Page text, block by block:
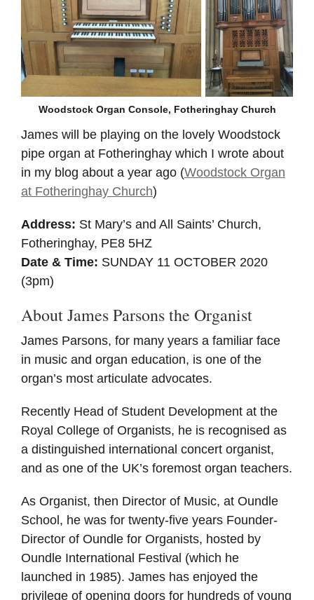
Woodstock Organ Console, Fotheringhay Church
James will be playing on the lovely Woodstock
pipe organ at Fotheringhay which I wrote about
in my blog about a year ago (Woodstock Organ
at Fotheringhay Church)
Address: St Mary’s and All Saints’ Church,
Fotheringhay, PE8 5HZ
Date & Time: SUNDAY 11 OCTOBER 2020
(3pm)
About James Parsons the Organist
James Parsons, for many years a familiar face
in music and organ education, is one of the
organ’s most articulate advocates.
Recently Head of Student Development at the
Royal College of Organists, he is recognised as
a distinguished international concert organist,
and as one of the UK’s foremost organ teachers.
As Organist, then Director of Music, at Oundle
School, he was for twenty-five years Founder-
Director of Oundle for Organists, hosted by
Oundle International Festival (which he
launched in 1985). James has enjoyed the
privilege of opening doors for hundreds of young